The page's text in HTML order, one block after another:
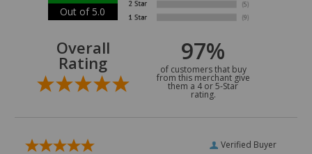
Out of 5.0
Overall
Rating 97%
of customers that buy
from this merchant give
them a 4 or 5-Star
rating.
Verified Buyer